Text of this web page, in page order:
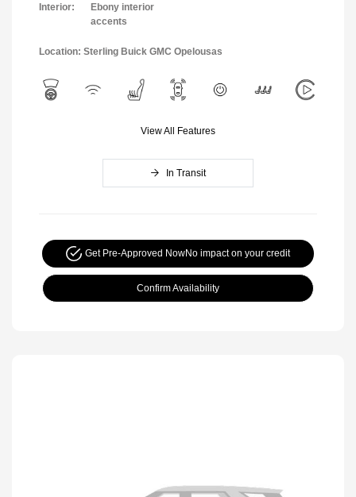
Interior:
Ebony interior
accents
Location: Sterling Buick GMC Opelousas
View All Features
In Transit
Get Pre-Approved NowNo impact on your credit
Confirm Availability